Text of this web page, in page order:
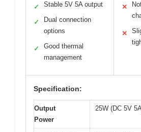
✓ Stable 5V 5A output
✓
Dual connection
options
✓
Good thermal
management
✕
✕
Specification:
Output
Power
25W (DC 5V